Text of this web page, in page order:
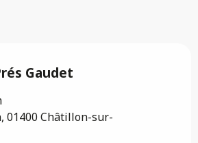
Gaudet
01400 Châtillon-sur-